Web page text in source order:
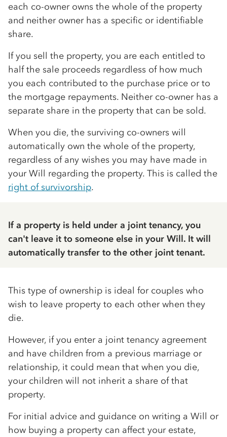
each co-owner owns the whole of the property
and neither owner has a specific or identifiable
share.
If you sell the property, you are each entitled to
half the sale proceeds regardless of how much
you each contributed to the purchase price or to
the mortgage repayments. Neither co-owner has a
separate share in the property that can be sold.
When you die, the surviving co-owners will
automatically own the whole of the property,
regardless of any wishes you may have made in
your Will regarding the property. This is called the
right of survivorship.
If a property is held under a joint tenancy, you
can't leave it to someone else in your Will. It will
automatically transfer to the other joint tenant.
This type of ownership is ideal for couples who
wish to leave property to each other when they
die.
However, if you enter a joint tenancy agreement
and have children from a previous marriage or
relationship, it could mean that when you die,
your children will not inherit a share of that
property.
For initial advice and guidance on writing a Will or
how buying a property can affect your estate,